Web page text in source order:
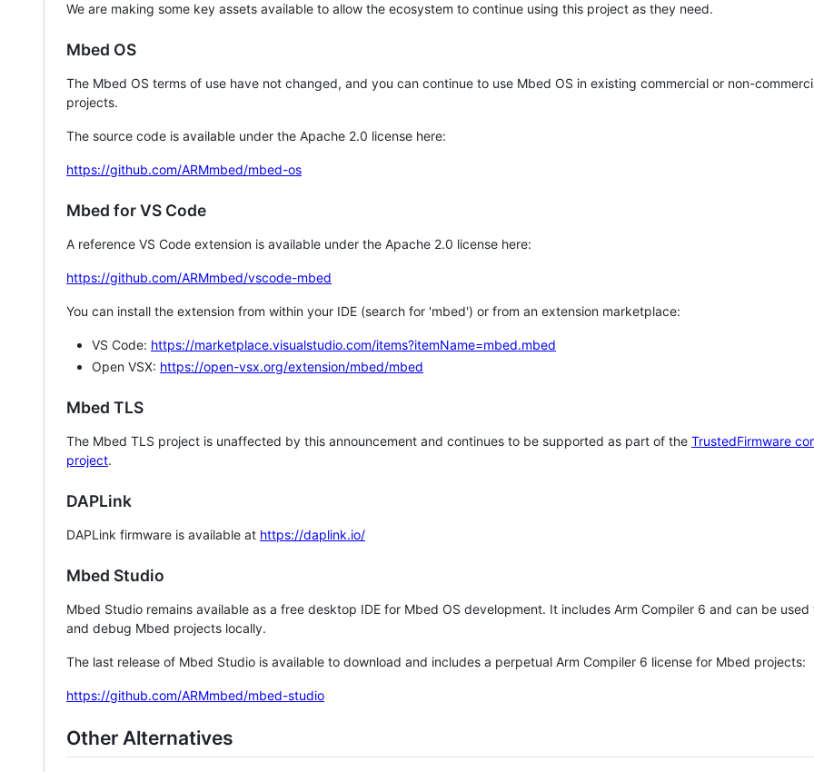
We are making some key assets available to allow the ecosystem to continue using this project as they need.
Mbed OS
The Mbed OS terms of use have not changed, and you can continue to use Mbed OS in existing commercial or non-
projects.
The source code is available under the Apache 2.0 license here:
https://github.com/ARMmbed/mbed-os
Mbed for VS Code
A reference VS Code extension is available under the Apache 2.0 license here:
https://github.com/ARMmbed/vscode-mbed
You can install the extension from within your IDE (search for 'mbed') or from an extension marketplace:
VS Code: https://marketplace.visualstudio.com/items?itemName=mbed.mbed
Open VSX: https://open-vsx.org/extension/mbed/mbed
Mbed TLS
The Mbed TLS project is unaffected by this announcement and continues to be supported as part of the TrustedFirmware
project.
DAPLink
DAPLink firmware is available at https://daplink.io/
Mbed Studio
Mbed Studio remains available as a free desktop IDE for Mbed OS development. It includes Arm Compiler 6 and can be
and debug Mbed projects locally.
The last release of Mbed Studio is available to download and includes a perpetual Arm Compiler 6 license for Mbed projects:
https://github.com/ARMmbed/mbed-studio
Other Alternatives